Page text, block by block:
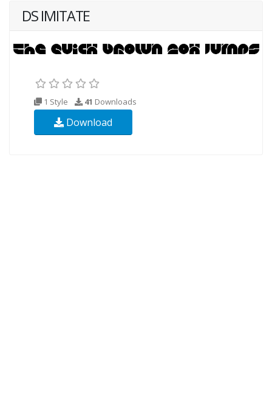
DS IMITATE
1 Style 41 Downloads
Download